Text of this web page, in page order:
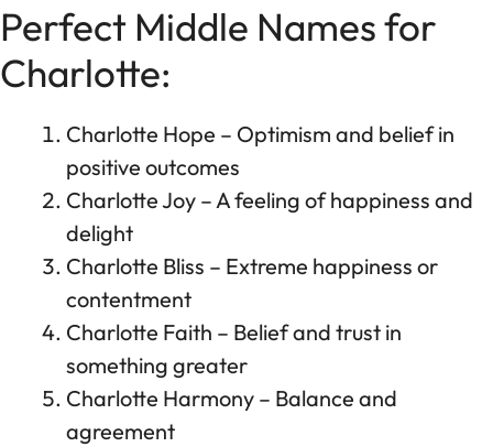
Perfect Middle Names for
Charlotte:
Charlotte Hope – Optimism and belief in
positive outcomes
Charlotte Joy – A feeling of happiness and
delight
Charlotte Bliss – Extreme happiness or
contentment
Charlotte Faith – Belief and trust in
something greater
Charlotte Harmony – Balance and
agreement